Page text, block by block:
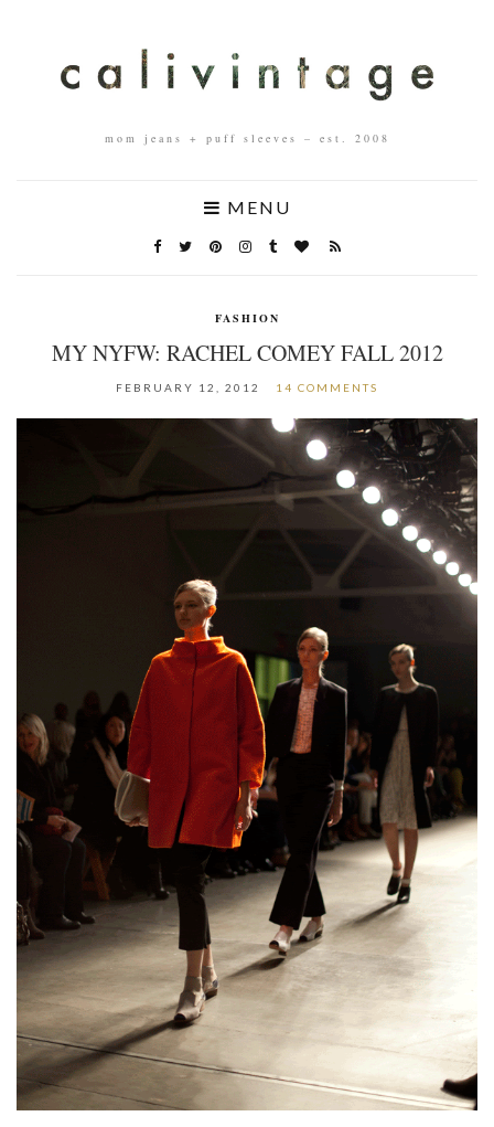
mom jeans + puff sleeves – est. 2008
MENU
FASHION
MY NYFW: RACHEL COMEY FALL 2012
FEBRUARY 12, 2012 14 COMMENTS